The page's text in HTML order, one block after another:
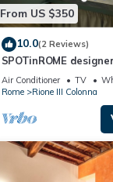
From US $350
10.0(2 Reviews)
SPOTinROME
luxury, rome historic
Air Conditioner TV
Rome
Rione III Colonna